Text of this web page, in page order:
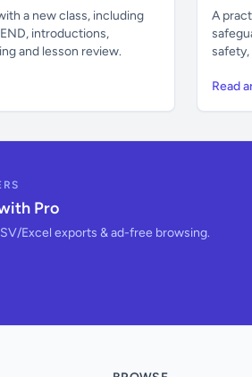
a new class, including
introductions,
and lesson review.
A
safety,
Read
Pro
Excel exports & ad-free browsing.